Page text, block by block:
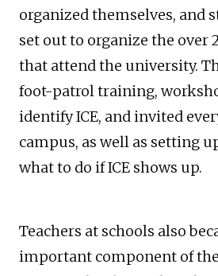
organized themselves, and
set out to organize the over
that attend the university.
foot-patrol training,
identify ICE, and invited
campus, as well as setting
what to do if ICE shows up.
Teachers at schools also
important component of